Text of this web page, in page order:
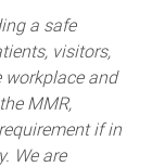
a safe
visitors,
workplace and
MMR,
if in
We are